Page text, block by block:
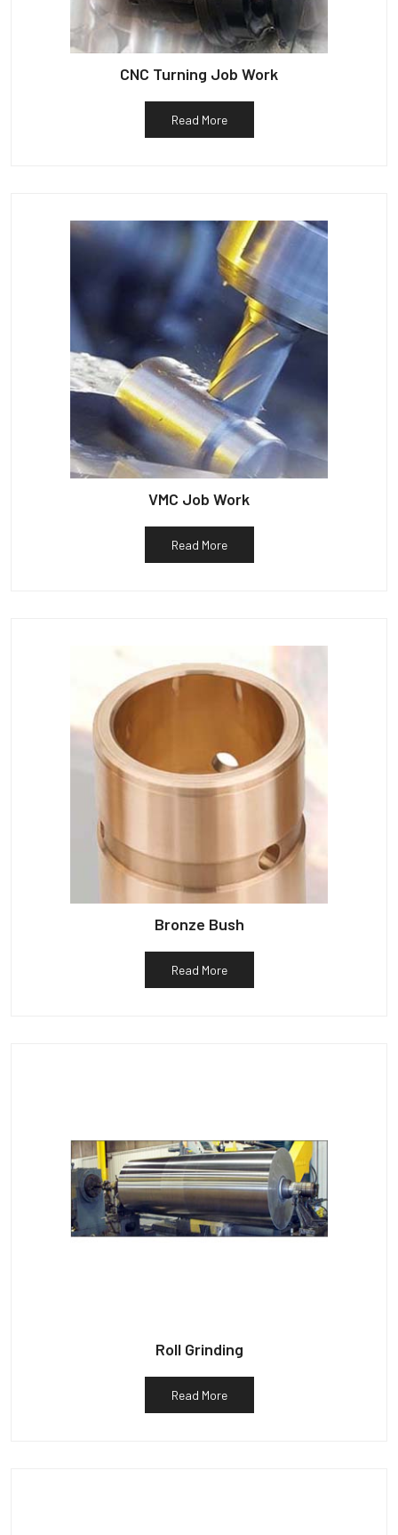
CNC Turning Job Work
Read More
VMC Job Work
Read More
Bronze Bush
Read More
Roll Grinding
Read More